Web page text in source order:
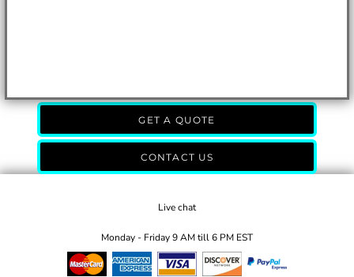
GET A QUOTE
CONTACT US
Live chat
Monday - Friday 9 AM till 6 PM EST